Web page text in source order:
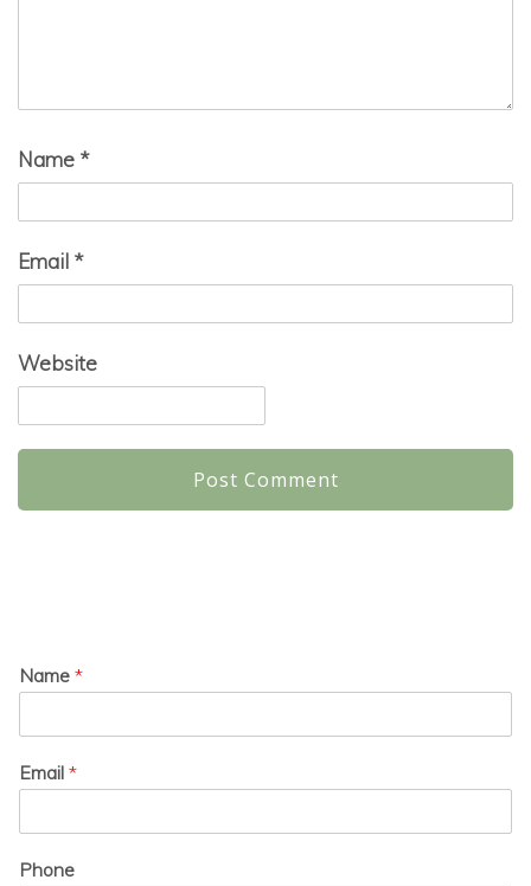
Name *
Email *
Website
Name *
Email *
Phone